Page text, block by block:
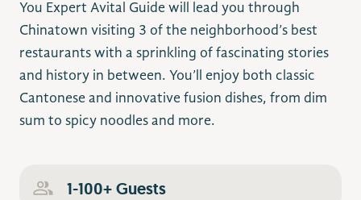
You Expert Avital Guide will lead you through
Chinatown visiting 3 of the neighborhood’s best
restaurants with a sprinkling of fascinating stories
and history in between. You’ll enjoy both classic
Cantonese and innovative fusion dishes, from dim
sum to spicy noodles and more.
1-100+ Guests